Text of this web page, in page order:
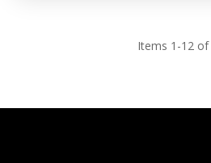
Items 1-12 of